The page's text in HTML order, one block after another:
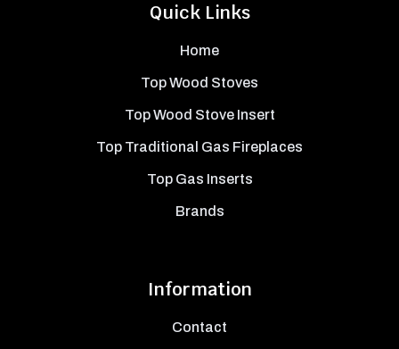
Quick Links
Home
Top Wood Stoves
Top Wood Stove Insert
Top Traditional Gas Fireplaces
Top Gas Inserts
Brands
Information
Contact